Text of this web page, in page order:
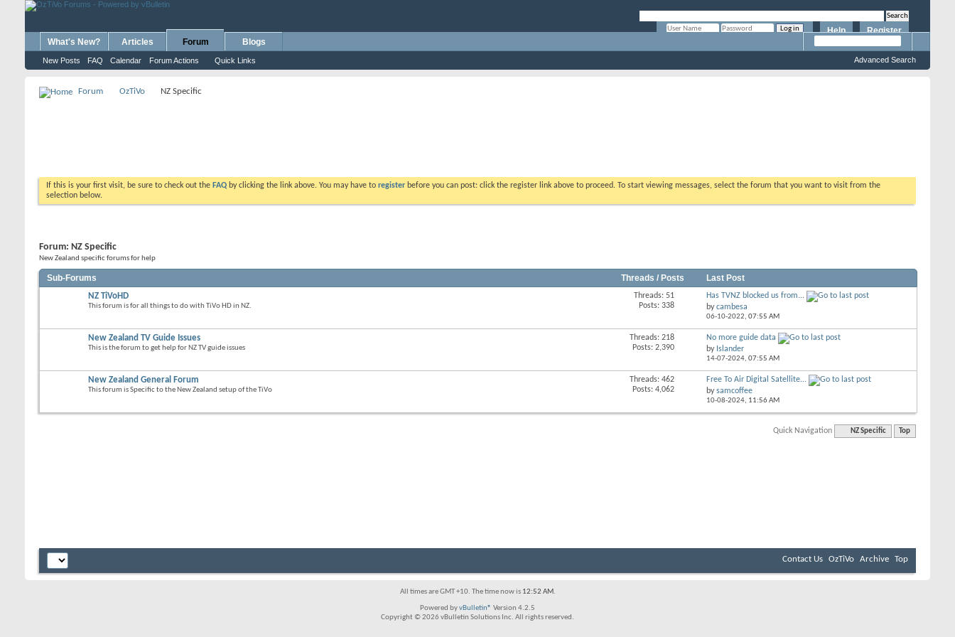
Register
Help
What's New? Articles Forum
New Posts FAQ Calendar Forum Actions Quick Links
Blogs
Advanced Search
Forum OzTiVo NZ Specific
If this is your first visit, be sure to check out the FAQ by clicking the link above. You may have to register before you can post: click the register link above to proceed. To start viewing messages, select the forum that you want to visit from the
selection below.
Forum: NZ Specific
New Zealand specific forums for help
Sub-Forums Threads / Posts Last Post
NZ TiVoHD
This forum is for all things to do with TiVo HD in NZ.
RSS
Threads: 51
Posts: 338
Has TVNZ blocked us from...
bycambesa
06-10-2022, 07:55 AM
New Zealand TV Guide Issues
This is the forum to get help for NZ TV guide issues
RSS
Threads: 218
Posts: 2,390
No more guide data
by Islander
14-07-2024, 07:55 AM
New Zealand General Forum
This forum is Specific to the New Zealand setup of the TiVo
RSS
Threads: 462
Posts: 4,062
Free To Air Digital Satellite...
bysamcoffee
10-08-2024, 11:56 AM
Quick Navigation NZ Specific Top
Contact Us OzTiVo Archive Top
All times are GMT +10. The time now is 12:52 AM.
Powered byvBulletin® Version 4.2.5
Copyright © 2026 vBulletin Solutions Inc. All rights reserved.